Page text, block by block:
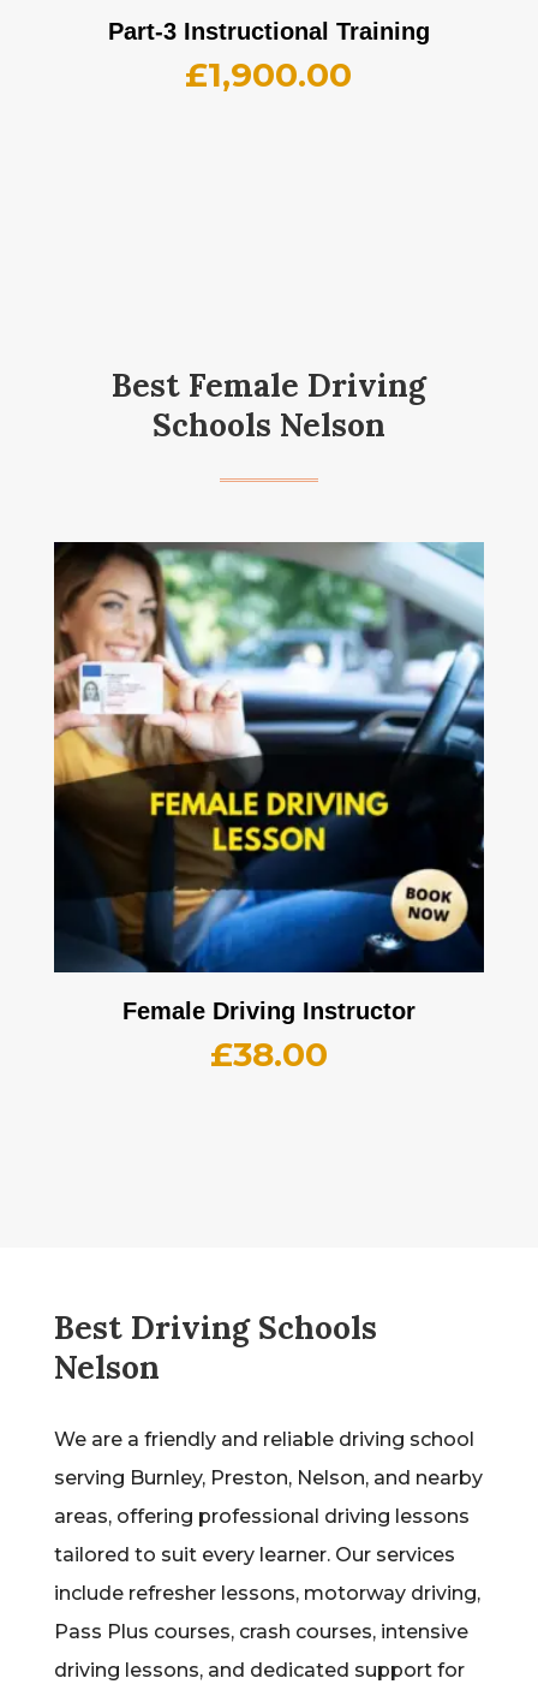
Part-3 Instructional Training
£1,900.00
Best Female Driving
Schools Nelson
Female Driving Instructor
£38.00
Best Driving Schools
Nelson
We are a friendly and reliable driving school
serving Burnley, Preston, Nelson, and nearby
areas, offering professional driving lessons
tailored to suit every learner. Our services
include refresher lessons, motorway driving,
Pass Plus courses, crash courses, intensive
driving lessons, and dedicated support for